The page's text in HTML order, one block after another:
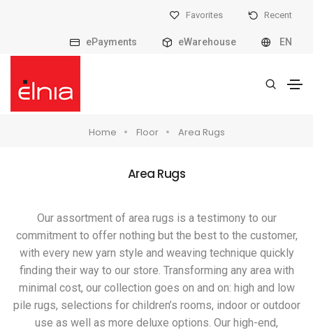
Favorites Recent
ePayments eWarehouse EN
Home Floor Area Rugs
Area Rugs
Our assortment of area rugs is a testimony to our
commitment to offer nothing but the best to the customer,
with every new yarn style and weaving technique quickly
finding their way to our store. Transforming any area with
minimal cost, our collection goes on and on: high and low
pile rugs, selections for children’s rooms, indoor or outdoor
use as well as more deluxe options. Our high-end,